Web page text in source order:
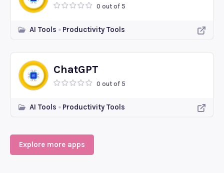
0 out of 5
AI Tools Productivity Tools
ChatGPT
0 out of 5
AI Tools Productivity Tools
Explore more apps